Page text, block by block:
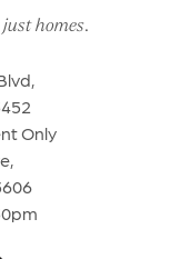
homes.
Only